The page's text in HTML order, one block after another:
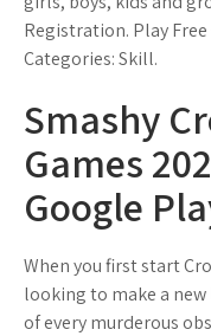
Registration. Play
Categories: Skill.
Smashy
Games
Google
When you first start
looking to make a
of every murderous